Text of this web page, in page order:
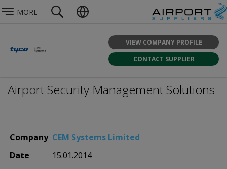
MORE
VIEW COMPANY PROFILE
CONTACT SUPPLIER
Airport Security Management Solutions
Company CEM Systems Limited
Date
15.01.2014